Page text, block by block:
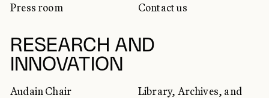
Press room
Contact us
RESEARCH AND
INNOVATION
Audain Chair
Library, Archives, and